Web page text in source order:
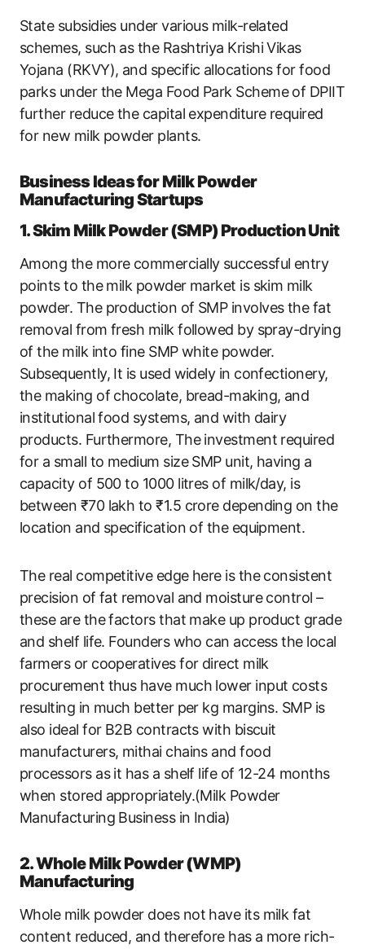
State subsidies under various milk-related
schemes, such as the Rashtriya Krishi Vikas
Yojana (RKVY), and specific allocations for food
parks under the Mega Food Park Scheme of DPIIT
further reduce the capital expenditure required
for new milk powder plants.
Business Ideas for Milk Powder
Manufacturing Startups
1. Skim Milk Powder (SMP) Production Unit
Among the more commercially successful entry
points to the milk powder market is skim milk
powder. The production of SMP involves the fat
removal from fresh milk followed by spray-drying
of the milk into fine SMP white powder.
Subsequently, It is used widely in confectionery,
the making of chocolate, bread-making, and
institutional food systems, and with dairy
products. Furthermore, The investment required
for a small to medium size SMP unit, having a
capacity of 500 to 1000 litres of milk/day, is
between ₹70 lakh to ₹1.5 crore depending on the
location and specification of the equipment.
The real competitive edge here is the consistent
precision of fat removal and moisture control –
these are the factors that make up product grade
and shelf life. Founders who can access the local
farmers or cooperatives for direct milk
procurement thus have much lower input costs
resulting in much better per kg margins. SMP is
also ideal for B2B contracts with biscuit
manufacturers, mithai chains and food
processors as it has a shelf life of 12-24 months
when stored appropriately.(Milk Powder
Manufacturing Business in India)
2. Whole Milk Powder (WMP)
Manufacturing
Whole milk powder does not have its milk fat
content reduced, and therefore has a more rich-